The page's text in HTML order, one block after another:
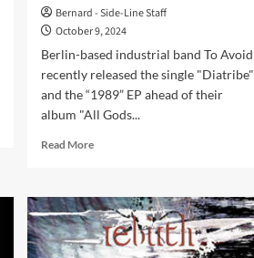
Bernard - Side-Line Staff
October 9, 2024
Berlin-based industrial band To Avoid
recently released the single "Diatribe"
and the “1989” EP ahead of their
album "All Gods...
Read MoreRead
To
Avoid
releases
brand